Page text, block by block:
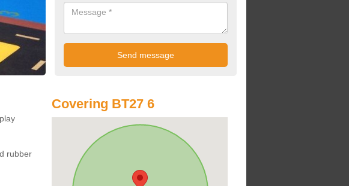
rubber
Covering BT27 6